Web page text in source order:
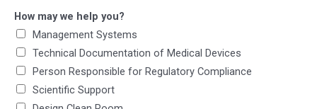
How may we help you?
Management Systems
Technical Documentation of Medical Devices
Person Responsible for Regulatory Compliance
Scientific Support